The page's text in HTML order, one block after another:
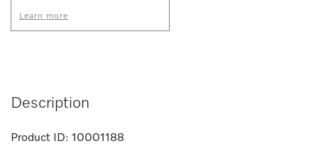
Learn more
Description
Product ID: 10001188